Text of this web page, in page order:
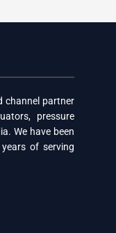
channel partner
pressure
We have been
of serving